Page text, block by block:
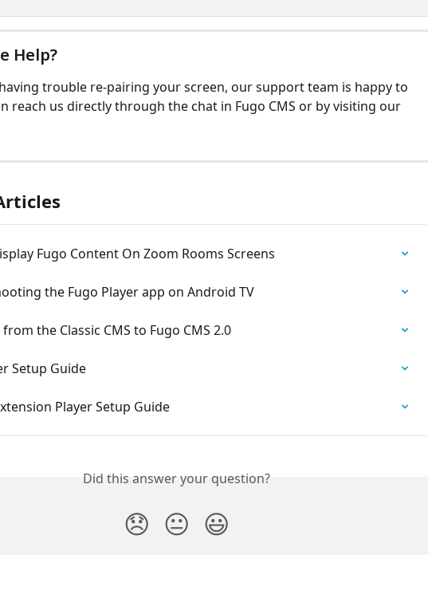
Help?
trouble re-pairing your screen, our support team is happy to
reach us directly through the chat in Fugo CMS or by visiting our
Fugo Content On Zoom Rooms Screens
the Fugo Player app on Android TV
the Classic CMS to Fugo CMS 2.0
Setup Guide
Player Setup Guide
Did this answer your question?
😞 😐 😃